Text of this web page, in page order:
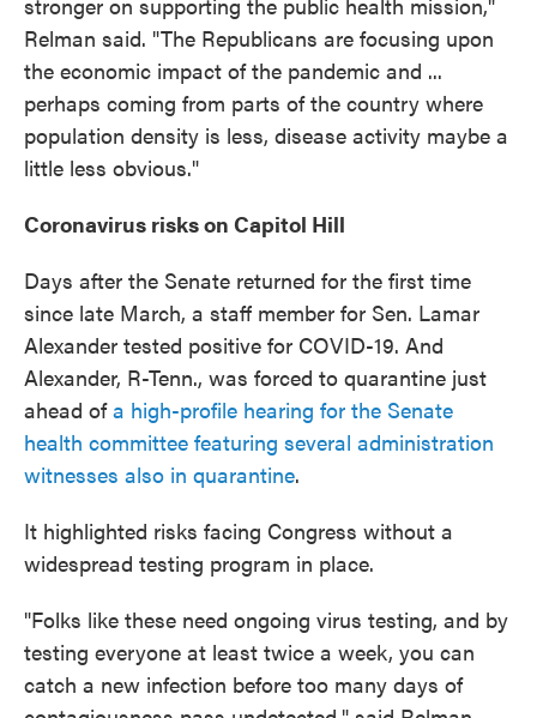
Relman said. "The Republicans are focusing upon
the economic impact of the pandemic and ...
perhaps coming from parts of the country where
population density is less, disease activity maybe a
little less obvious."
Coronavirus risks on Capitol Hill
Days after the Senate returned for the first time
since late March, a staff member for Sen. Lamar
Alexander tested positive for COVID-19. And
Alexander, R-Tenn., was forced to quarantine just
ahead ofa high-profile hearing for the Senate
health committee featuring several administration
witnesses also in quarantine.
It highlighted risks facing Congress without a
widespread testing program in place.
"Folks like these need ongoing virus testing, and by
testing everyone at least twice a week, you can
catch a new infection before too many days of